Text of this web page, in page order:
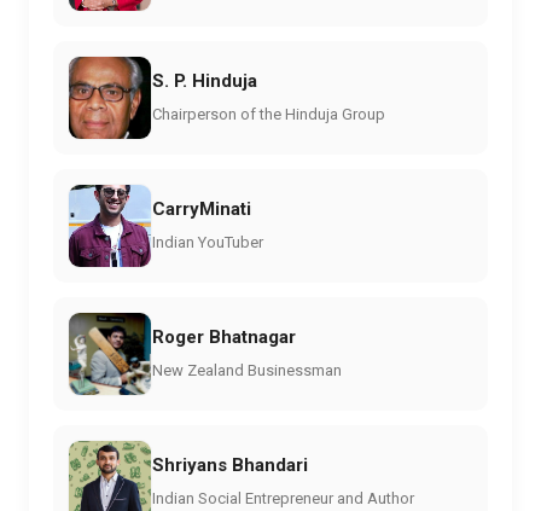
S. P. Hinduja
Chairperson of the Hinduja Group
CarryMinati
Indian YouTuber
Roger Bhatnagar
New Zealand Businessman
Shriyans Bhandari
Indian Social Entrepreneur and Author